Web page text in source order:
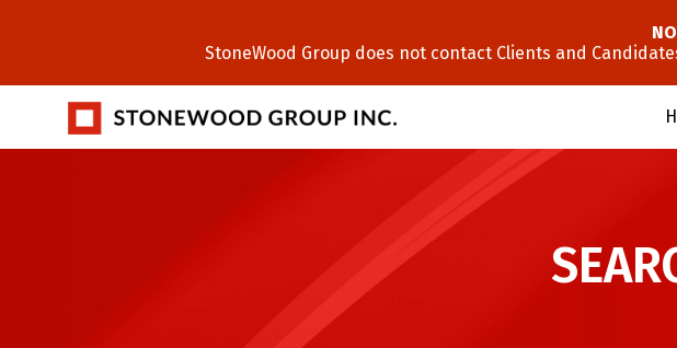
StoneWood Group does not contact Clients and